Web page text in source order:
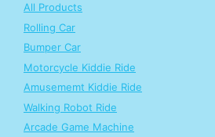
All Products
Rolling Car
Bumper Car
Motorcycle Kiddie Ride
Amusememt Kiddie Ride
Walking Robot Ride
Arcade Game Machine